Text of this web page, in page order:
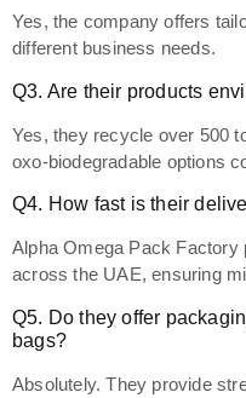
Yes, the company offers
different business needs.
Q3. Are their products
Yes, they recycle over 500
oxo-biodegradable options
Q4. How fast is their
Alpha Omega Pack Factory
across the UAE, ensuring
Q5. Do they offer
bags?
Absolutely. They provide